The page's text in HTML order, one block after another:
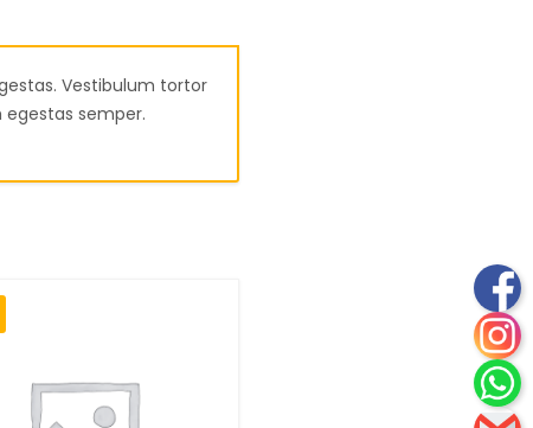
Vestibulum tortor
semper.